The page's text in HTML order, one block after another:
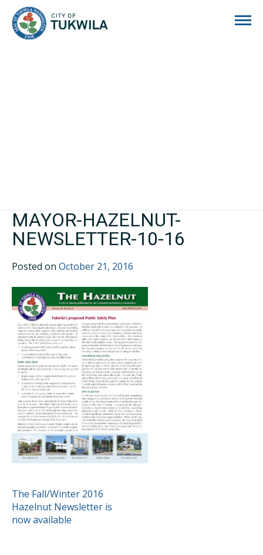
MAYOR-HAZELNUT-
NEWSLETTER-10-16
Posted on October 21, 2016
POST
NAVIGATION
The Fall/Winter 2016
Hazelnut Newsletter is
now available